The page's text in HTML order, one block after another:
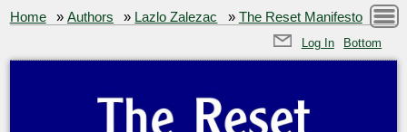
Home »Authors » Lazlo Zalezac » The Reset Manifesto
Log In Bottom